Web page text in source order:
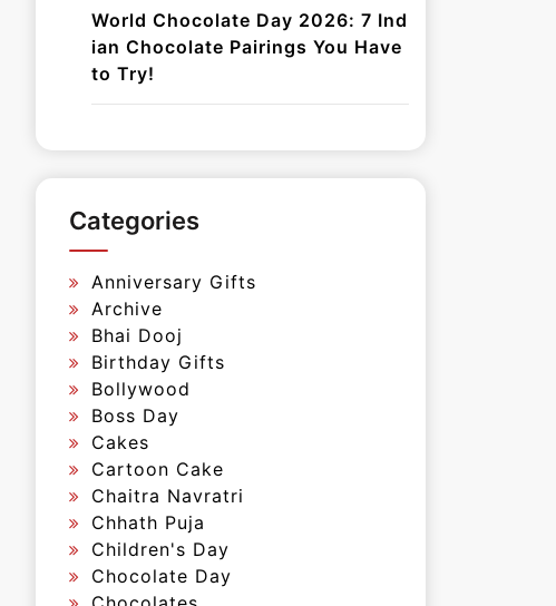
World Chocolate Day 2026: 7 Ind
ian Chocolate Pairings You Have
to Try!
Categories
Anniversary Gifts
Archive
Bhai Dooj
Birthday Gifts
Bollywood
Boss Day
Cakes
Cartoon Cake
Chaitra Navratri
Chhath Puja
Children's Day
Chocolate Day